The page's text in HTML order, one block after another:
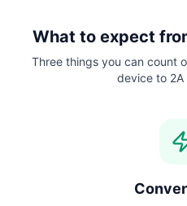
What to expect
Three things you can count
device to 2A